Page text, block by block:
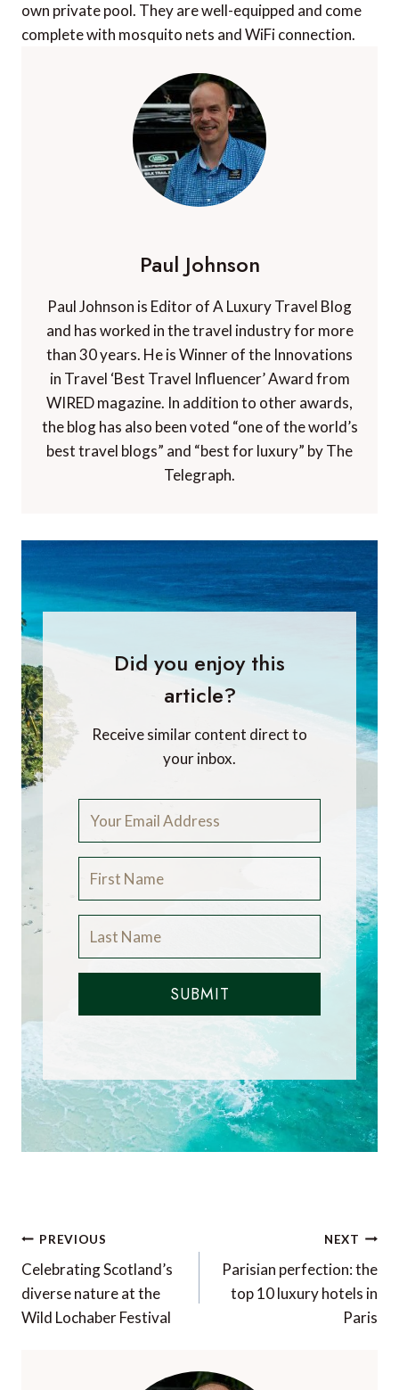
own private pool. They are well-equipped and come
complete with mosquito nets and WiFi connection.
Paul Johnson
Paul Johnson is Editor of A Luxury Travel Blog
and has worked in the travel industry for more
than 30 years. He is Winner of the Innovations
in Travel ‘Best Travel Influencer’ Award from
WIRED magazine. In addition to other awards,
the blog has also been voted “one of the world’s
best travel blogs” and “best for luxury” by The
Telegraph.
Did you enjoy this
article?
Receive similar content direct to
your inbox.
SUBMIT
Post
navigation
PREVIOUS
Celebrating Scotland’s
diverse nature at the
Wild Lochaber Festival
NEXT
Parisian perfection: the
top 10 luxury hotels in
Paris